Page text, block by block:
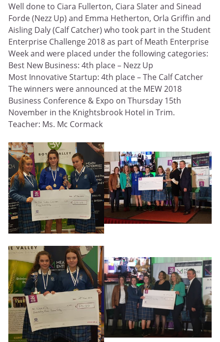
Well done to Ciara Fullerton, Ciara Slater and Sinead
Forde (Nezz Up) and Emma Hetherton, Orla Griffin and
Aisling Daly (Calf Catcher) who took part in the Student
Enterprise Challenge 2018 as part of Meath Enterprise
Week and were placed under the following categories:
Best New Business: 4th place – Nezz Up
Most Innovative Startup: 4th place – The Calf Catcher
The winners were announced at the MEW 2018
Business Conference & Expo on Thursday 15th
November in the Knightsbrook Hotel in Trim.
Teacher: Ms. Mc Cormack